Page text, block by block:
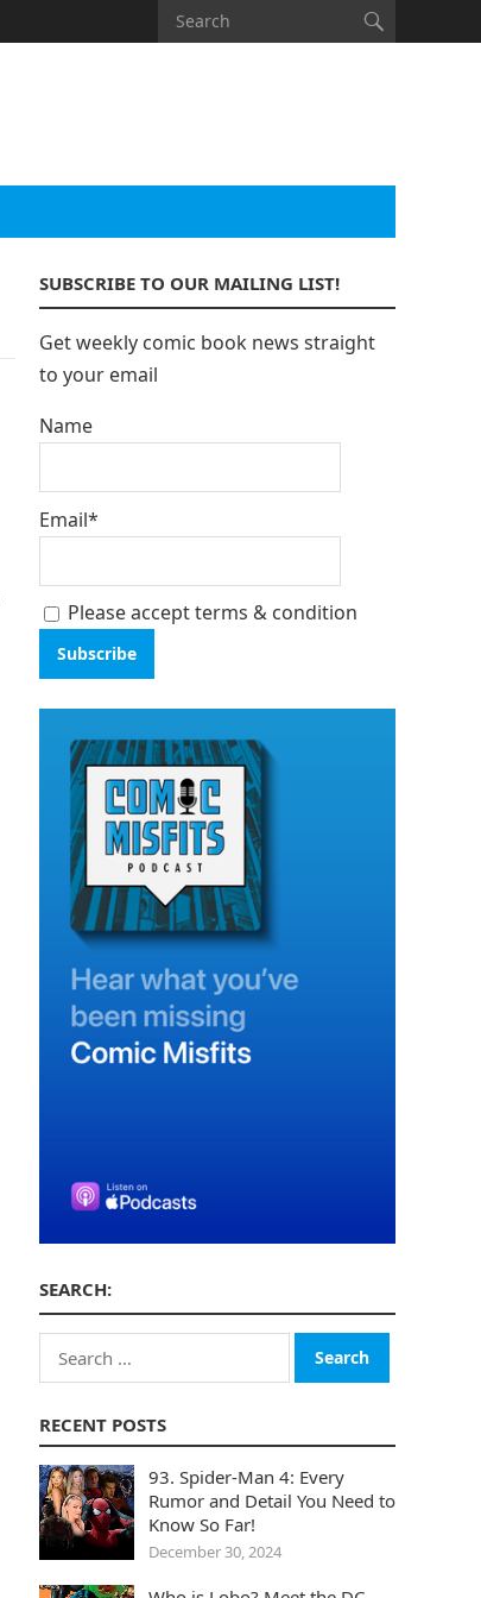
SUBSCRIBE TO OUR MAILING LIST!
Get weekly comic book news straight
to your email
Name
Email*
Please accept terms & condition
SEARCH:
Search
for:
RECENT POSTS
93. Spider-Man 4: Every
Rumor and Detail You Need to
Know So Far!
December 30, 2024